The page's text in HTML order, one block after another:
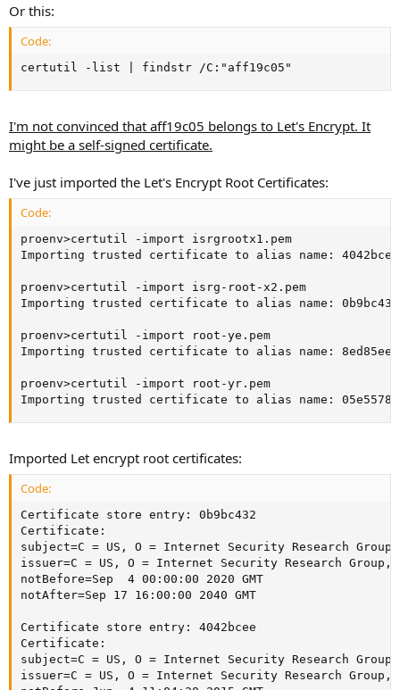
Or this:
Code:
certutil -list | findstr /C:"aff19c05"
I'm not convinced that aff19c05 belongs to Let's Encrypt. It
might be a self-signed certificate.
I've just imported the Let's Encrypt Root Certificates:
Code:
proenv>certutil -import isrgrootx1.pem
Importing trusted certificate to alias name: 4042bcee
proenv>certutil -import isrg-root-x2.pem
Importing trusted certificate to alias name: 0b9bc432
proenv>certutil -import root-ye.pem
Importing trusted certificate to alias name: 8ed85ee6
proenv>certutil -import root-yr.pem
Importing trusted certificate to alias name: 05e55783
Imported Let encrypt root certificates:
Code:
Certificate store entry: 0b9bc432
Certificate:
subject=C = US, O = Internet Security Research Group,
issuer=C = US, O = Internet Security Research Group,
notBefore=Sep  4 00:00:00 2020 GMT
notAfter=Sep 17 16:00:00 2040 GMT
Certificate store entry: 4042bcee
Certificate:
subject=C = US, O = Internet Security Research Group,
issuer=C = US, O = Internet Security Research Group,